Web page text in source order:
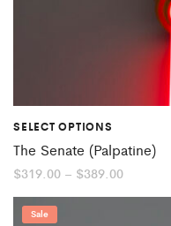
SELECT OPTIONS
The Senate (Palpatine)
$319.00 – $389.00Price
$319.00
Sale